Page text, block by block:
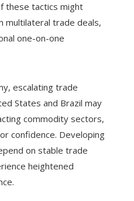
these tactics might
multilateral trade deals,
one-on-one
escalating trade
States and Brazil may
commodity sectors,
confidence. Developing
on stable trade
heightened